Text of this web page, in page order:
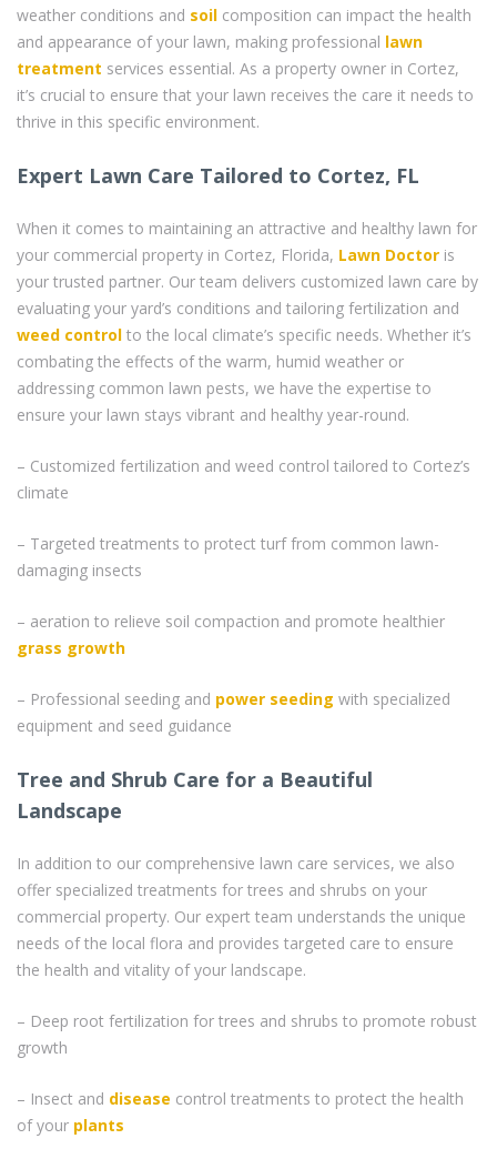
weather conditions and soil composition can impact the health
and appearance of your lawn, making professional lawn
treatment services essential. As a property owner in Cortez,
it’s crucial to ensure that your lawn receives the care it needs to
thrive in this specific environment.
Expert Lawn Care Tailored to Cortez, FL
When it comes to maintaining an attractive and healthy lawn for
your commercial property in Cortez, Florida, Lawn Doctor is
your trusted partner. Our team delivers customized lawn care by
evaluating your yard’s conditions and tailoring fertilization and
weed control to the local climate’s specific needs. Whether it’s
combating the effects of the warm, humid weather or
addressing common lawn pests, we have the expertise to
ensure your lawn stays vibrant and healthy year-round.
– Customized fertilization and weed control tailored to Cortez’s
climate
– Targeted treatments to protect turf from common lawn-
damaging insects
– aeration to relieve soil compaction and promote healthier
grass growth
– Professional seeding and power seeding with specialized
equipment and seed guidance
Tree and Shrub Care for a Beautiful
Landscape
In addition to our comprehensive lawn care services, we also
offer specialized treatments for trees and shrubs on your
commercial property. Our expert team understands the unique
needs of the local flora and provides targeted care to ensure
the health and vitality of your landscape.
– Deep root fertilization for trees and shrubs to promote robust
growth
– Insect and disease control treatments to protect the health
of your plants